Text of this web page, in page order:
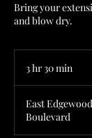
Bring your
and blow dry.
3 hr 30 min
3
m
East
Boulevard